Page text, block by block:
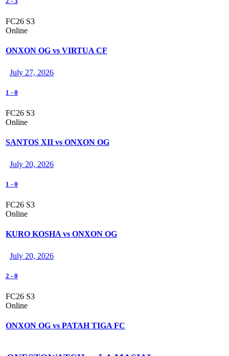
FC26 S3
Online
ONXON OG vs VIRTUA CF
July 27, 2026
1 - 0
FC26 S3
Online
SANTOS XII vs ONXON OG
July 20, 2026
1 - 0
FC26 S3
Online
KURO KOSHA vs ONXON OG
July 20, 2026
2 - 0
FC26 S3
Online
ONXON OG vs PATAH TIGA FC